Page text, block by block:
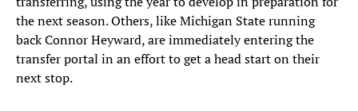
the next season. Others, like Michigan State running
back Connor Heyward, are immediately entering the
transfer portal in an effort to get a head start on their
next stop.